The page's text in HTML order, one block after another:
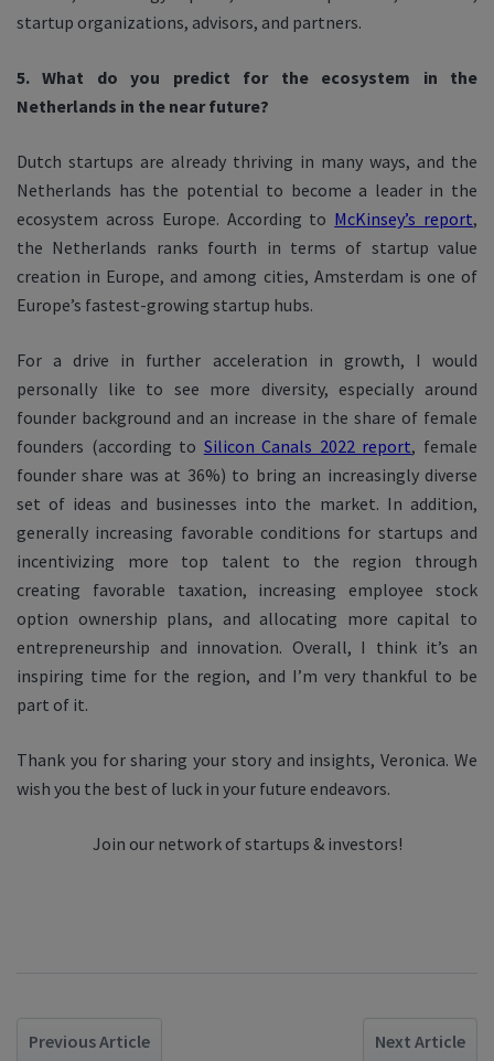
startup organizations, advisors, and partners.
5. What do you predict for the ecosystem in the
Netherlands in the near future?
Dutch startups are already thriving in many ways, and the
Netherlands has the potential to become a leader in the
ecosystem across Europe. According to McKinsey’s report,
the Netherlands ranks fourth in terms of startup value
creation in Europe, and among cities, Amsterdam is one of
Europe’s fastest-growing startup hubs.
For a drive in further acceleration in growth, I would
personally like to see more diversity, especially around
founder background and an increase in the share of female
founders (according to Silicon Canals 2022 report, female
founder share was at 36%) to bring an increasingly diverse
set of ideas and businesses into the market. In addition,
generally increasing favorable conditions for startups and
incentivizing more top talent to the region through
creating favorable taxation, increasing employee stock
option ownership plans, and allocating more capital to
entrepreneurship and innovation. Overall, I think it’s an
inspiring time for the region, and I’m very thankful to be
part of it.
Thank you for sharing your story and insights, Veronica. We
wish you the best of luck in your future endeavors.
Join our network of startups & investors!
Previous Article Next Article